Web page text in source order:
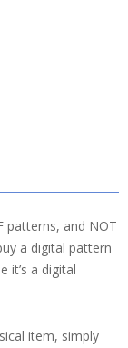
patterns, and NOT
a digital pattern
it’s a digital
item, simply